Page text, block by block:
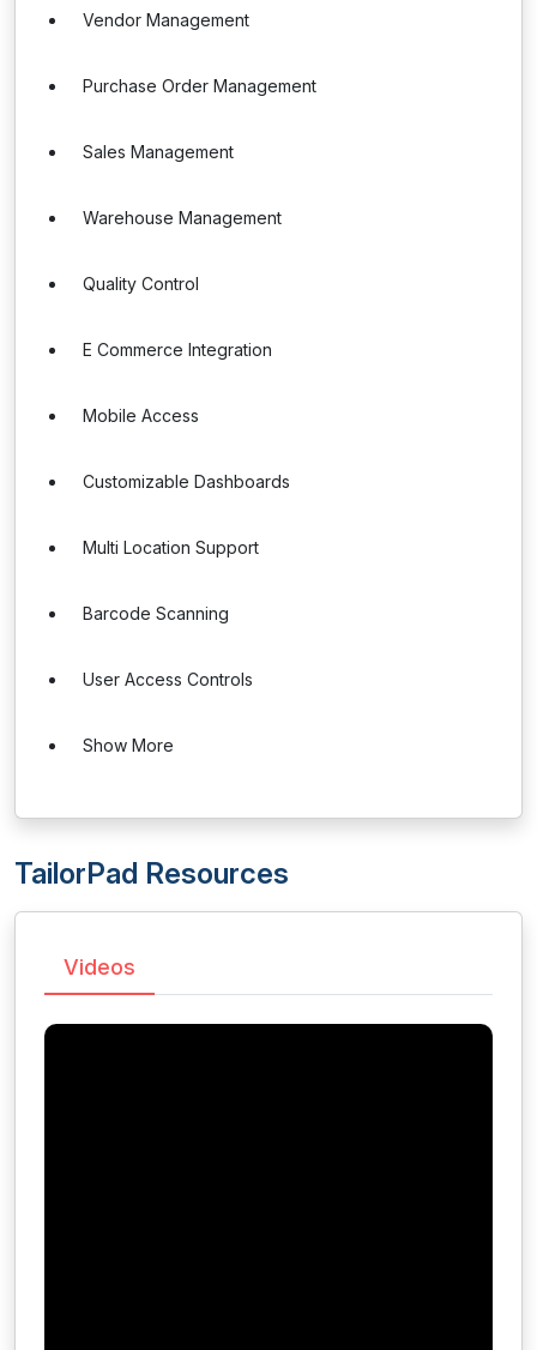
Vendor Management
Purchase Order Management
Sales Management
Warehouse Management
Quality Control
E Commerce Integration
Mobile Access
Customizable Dashboards
Multi Location Support
Barcode Scanning
User Access Controls
Show More
TailorPad Resources
Videos